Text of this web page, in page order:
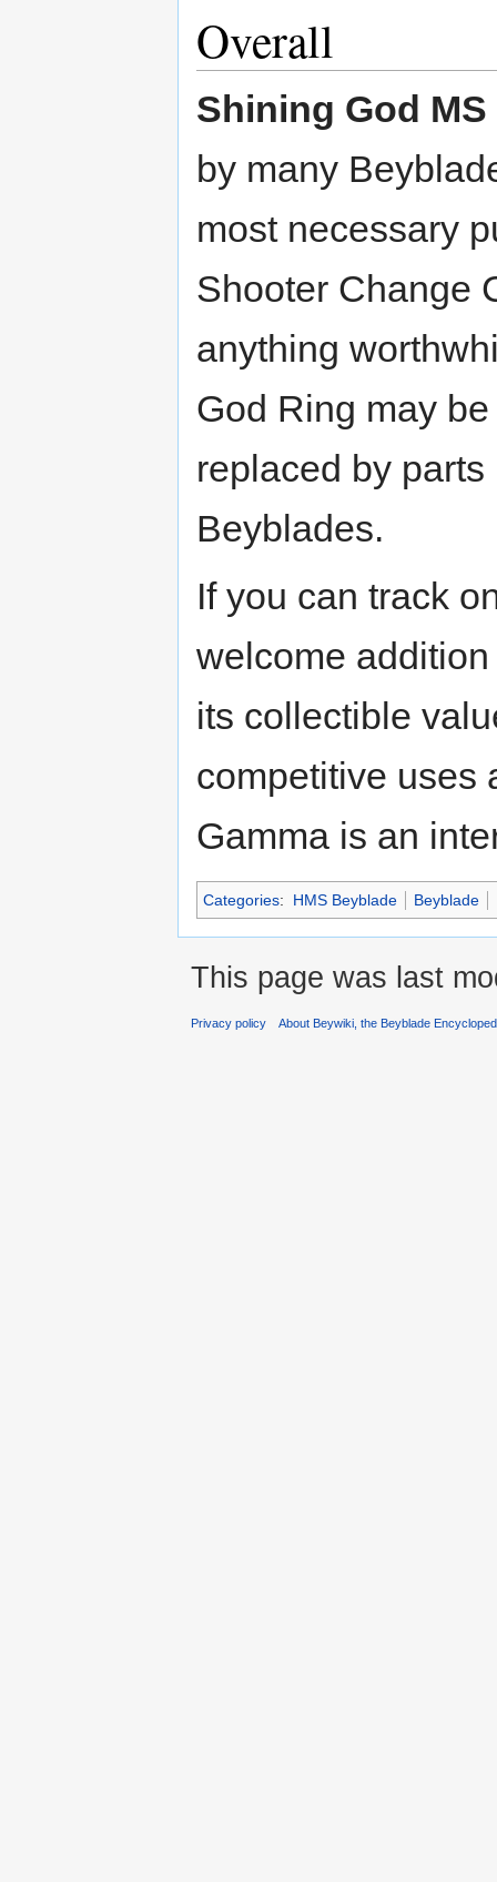
Overall
Shining God MS
by many
most necessary
Shooter Change
anything
God Ring may
replaced by
Beyblades.
If you can track
welcome
its collectible
competitive uses
Gamma is an
Categories: HMS Beyblade Beyblade
This page was last
Privacy policy About Beywiki, the Beyblade